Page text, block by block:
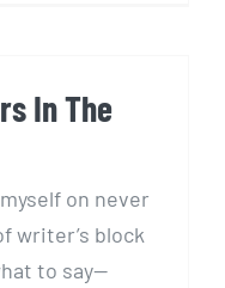
In The
on never
writer’s block
to say—